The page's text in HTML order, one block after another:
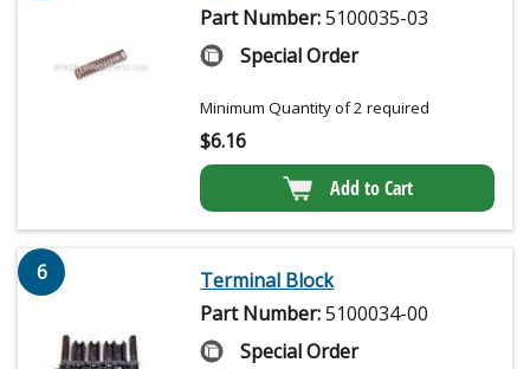
Part Number:5100035-03
Special Order
Minimum Quantity of 2 required
$6.16
Add to Cart
6
Terminal Block
Part Number:5100034-00
Special Order